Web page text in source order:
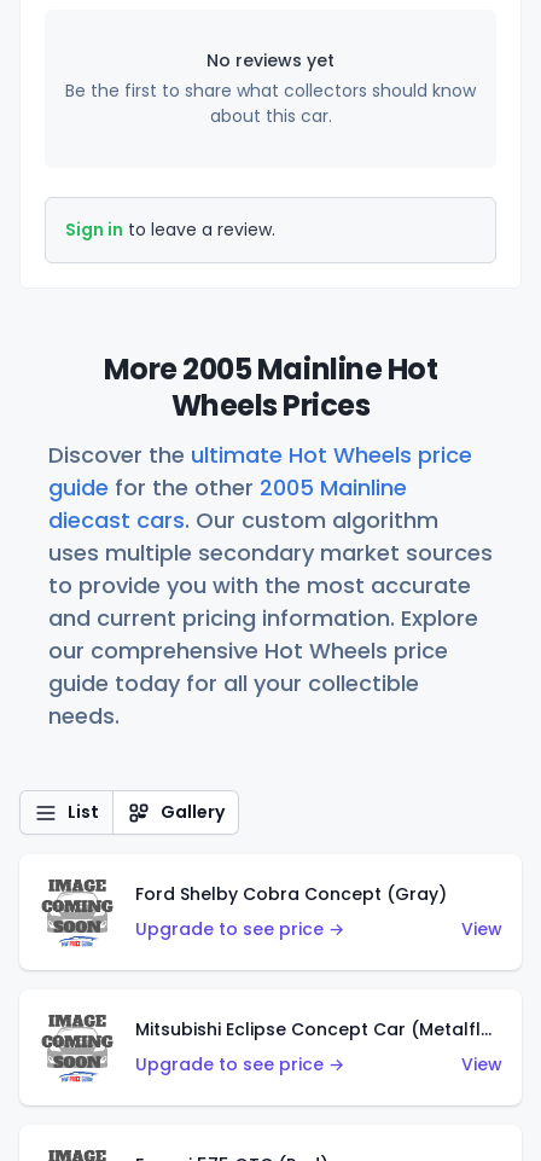
No reviews yet
Be the first to share what collectors should know
about this car.
Sign in to leave a review.
More 2005 Mainline Hot
Wheels Prices
Discover the ultimate Hot Wheels price
guide for the other 2005 Mainline
diecast cars. Our custom algorithm
uses multiple secondary market sources
to provide you with the most accurate
and current pricing information. Explore
our comprehensive Hot Wheels price
guide today for all your collectible
needs.
List Gallery
Ford Shelby Cobra Concept (Gray)
Upgrade to see price →
View
Mitsubishi Eclipse Concept Car (Metalflake Orange)
Upgrade to see price →
View